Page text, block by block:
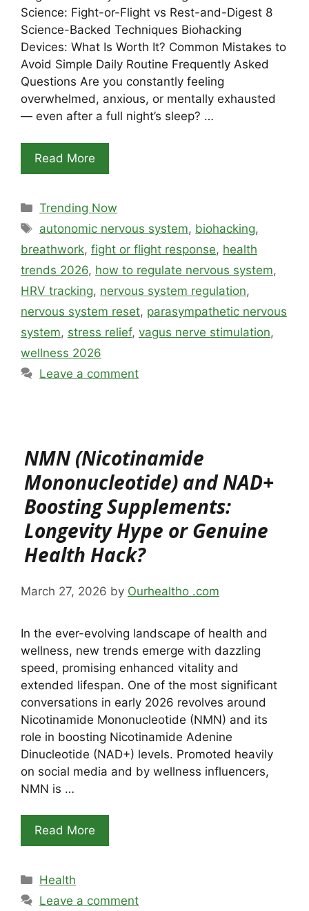
Science: Fight-or-Flight vs Rest-and-Digest 8
Science-Backed Techniques Biohacking
Devices: What Is Worth It? Common Mistakes to
Avoid Simple Daily Routine Frequently Asked
Questions Are you constantly feeling
overwhelmed, anxious, or mentally exhausted
— even after a full night’s sleep? …
Read More
Categories
Trending Now
Tags
autonomic nervous system, biohacking,
breathwork, fight or flight response, health
trends 2026, how to regulate nervous system,
HRV tracking, nervous system regulation,
nervous system reset, parasympathetic nervous
system, stress relief, vagus nerve stimulation,
wellness 2026
Leave a comment
NMN (Nicotinamide
Mononucleotide) and NAD+
Boosting Supplements:
Longevity Hype or Genuine
Health Hack?
March 27, 2026 by Ourhealtho .com
In the ever-evolving landscape of health and
wellness, new trends emerge with dazzling
speed, promising enhanced vitality and
extended lifespan. One of the most significant
conversations in early 2026 revolves around
Nicotinamide Mononucleotide (NMN) and its
role in boosting Nicotinamide Adenine
Dinucleotide (NAD+) levels. Promoted heavily
on social media and by wellness influencers,
NMN is …
Read More
Categories
Health
Leave a comment